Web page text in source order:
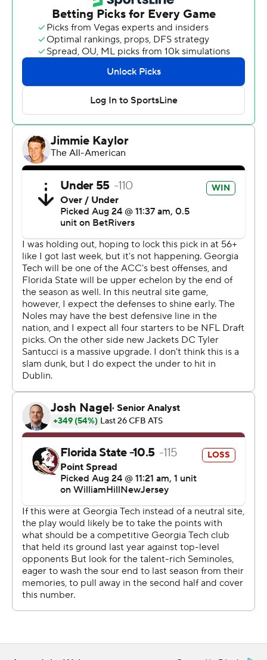
Aidan Birr made a 44-yard field goal as time expired,
and Georgia Tech upset No. 10 Florida State Seminoles
24-21 on Saturday in the first major college football
game of the season.
The win was Georgia Tech’s first over a top-10 opponent
since a 22-16 victory over the Seminoles in October
2015.
Jamal Haynes ran for 75 yards and two touchdowns for
Georgia Tech, while Haynes King threw for 146 yards and
Coast Conference) were able to control the line of
scrimmage and accumulate 190 rushing yards and 5.3
yards per carry.
“Really proud of the offensive line,” coach Brent Key
said. “Shocking there, right? Really proud of those guys
and how they were prepared.”
Coming off an undefeated regular season and with a
remade roster, the Seminoles tied the game with 6:33
left in the fourth quarter on a 15-play touchdown drive
that included two fourth-down conversions by DJ
Uiagalelei.
Florida State (0-1, 0-1), which was favored to win by 10
1/2 points according to BetMGM Sportsbook, never
touched the ball again. Birr came on with 5 seconds left
to hit the winner that just stayed inside the left upright.
Uiagalelei completed 19 of 27 passes for 193 yards in his
until the late fourth-down completions.
Ryan Fitzgerald made a 59-yard field goal, a career long
and the second longest in school history, just before
halftime to tie the game at 14. Fitzgerald had a 52-
yarder earlier.